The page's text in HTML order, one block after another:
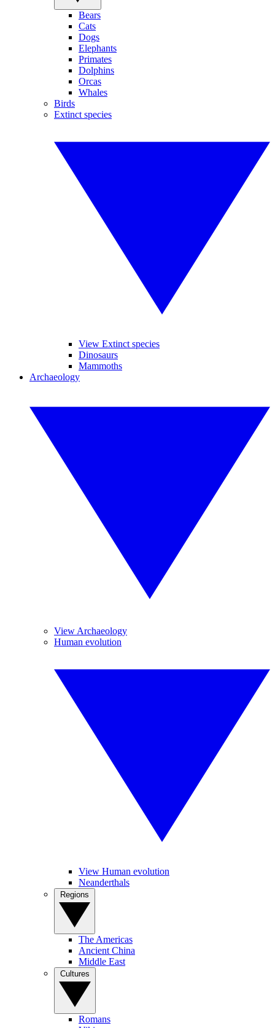
Bears
Cats
Dogs
Elephants
Primates
Dolphins
Orcas
Whales
Birds
Extinct species
View Extinct species
Dinosaurs
Mammoths
Archaeology
View Archaeology
Human evolution
View Human evolution
Neanderthals
The Americas
Ancient China
Middle East
Romans